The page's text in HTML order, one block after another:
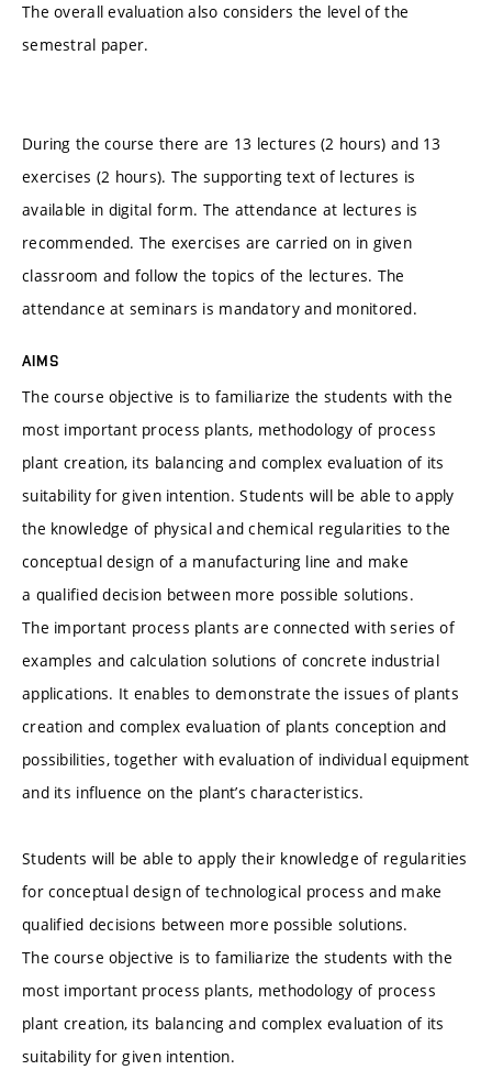
The overall evaluation also considers the level of the
semestral paper.
During the course there are 13 lectures (2 hours) and 13
exercises (2 hours). The supporting text of lectures is
available in digital form. The attendance at lectures is
recommended. The exercises are carried on in given
classroom and follow the topics of the lectures. The
attendance at seminars is mandatory and monitored.
AIMS
The course objective is to familiarize the students with the
most important process plants, methodology of process
plant creation, its balancing and complex evaluation of its
suitability for given intention. Students will be able to apply
the knowledge of physical and chemical regularities to the
conceptual design of a manufacturing line and make
a qualified decision between more possible solutions.
The important process plants are connected with series of
examples and calculation solutions of concrete industrial
applications. It enables to demonstrate the issues of plants
creation and complex evaluation of plants conception and
possibilities, together with evaluation of individual equipment
and its influence on the plant’s characteristics.
Students will be able to apply their knowledge of regularities
for conceptual design of technological process and make
qualified decisions between more possible solutions.
The course objective is to familiarize the students with the
most important process plants, methodology of process
plant creation, its balancing and complex evaluation of its
suitability for given intention.